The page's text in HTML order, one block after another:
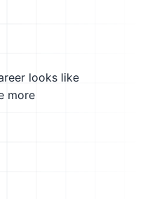
looks like
more